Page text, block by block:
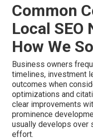
Common
Local SEO
How We
Business owners
timelines, investment
outcomes when
optimizations and
clear improvements
prominence
usually develops over
effort.